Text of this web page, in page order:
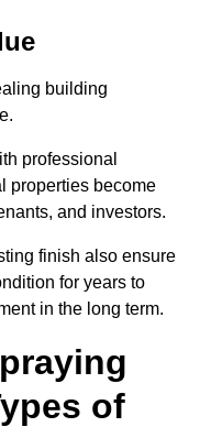
building
professional
properties become
and investors.
finish also ensure
for years to
in the long term.
of